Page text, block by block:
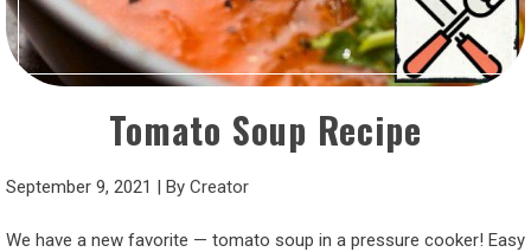
Tomato Soup Recipe
September 9, 2021 | By Creator
We have a new favorite — tomato soup in a pressure cooker! Easy